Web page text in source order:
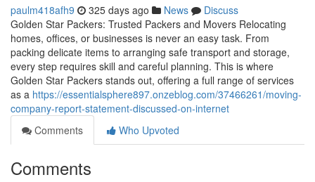
paulm418afh9 325 days ago News
Discuss
Golden Star Packers: Trusted Packers and Movers Relocating
homes, offices, or businesses is never an easy task. From
packing delicate items to arranging safe transport and storage,
every step requires skill and careful planning. This is where
Golden Star Packers stands out, offering a full range of services
as a https://essentialsphere897.onzeblog.com/37466261/moving-
company-report-statement-discussed-on-internet
Comments
Who Upvoted
Comments